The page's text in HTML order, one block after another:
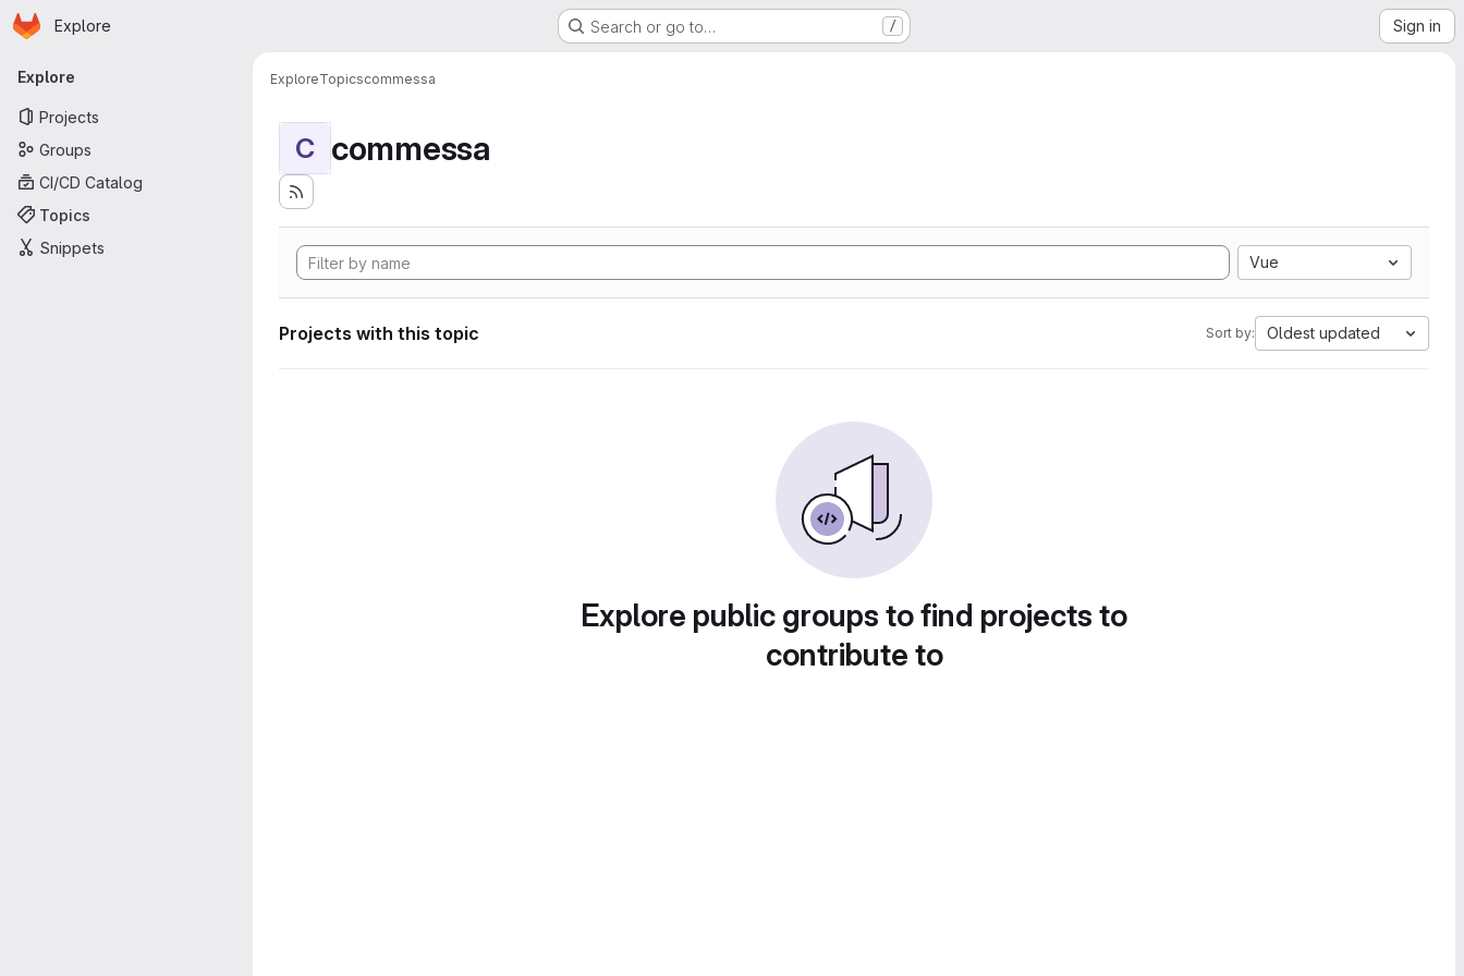
Skip to main content
Homepage
Explore Search or go to… / Sign in
Primary navigation
Explore
Projects
Groups
CI/CD Catalog
Topics
Snippets
ExploreTopicscommessa
C commessa
Vue
Projects with this topic Sort by: Oldest updated
Explore public groups to find projects to
contribute to